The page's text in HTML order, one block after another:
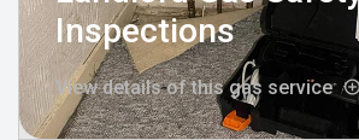
Inspections
View details of this gas service